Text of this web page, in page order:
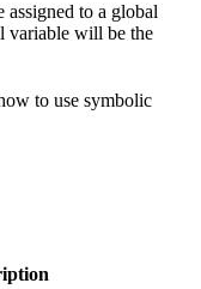
assigned to a global
variable will be the
to use symbolic